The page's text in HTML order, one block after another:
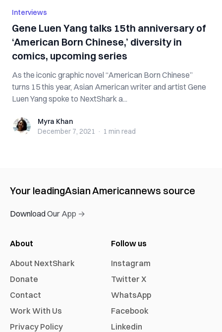
Interviews
Gene Luen Yang talks 15th anniversary of
‘American Born Chinese,’ diversity in
comics, upcoming series
As the iconic graphic novel “American Born Chinese”
turns 15 this year, Asian American writer and artist Gene
Luen Yang spoke to NextShark a...
Myra KhanMyra Khan
December 7, 2021 · 1 min read
Your leadingAsian Americannews source
Download Our App →
About
About NextShark
Donate
Contact
Work With Us
Privacy Policy
Follow us
Instagram
Twitter X
WhatsApp
Facebook
Linkedin